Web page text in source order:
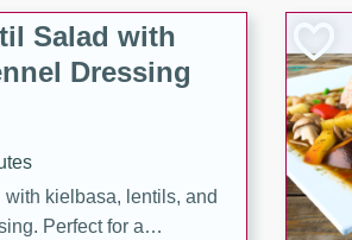
Salad with
Dressing
kielbasa, lentils, and
Perfect for a